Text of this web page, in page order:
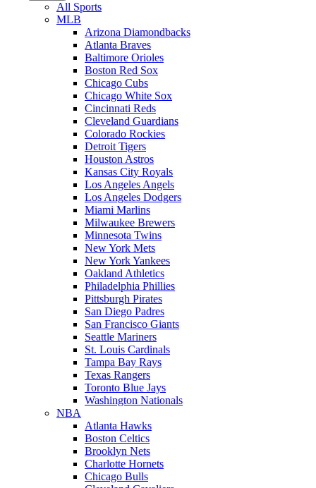
All Sports
MLB
Arizona Diamondbacks
Atlanta Braves
Baltimore Orioles
Boston Red Sox
Chicago Cubs
Chicago White Sox
Cincinnati Reds
Cleveland Guardians
Colorado Rockies
Detroit Tigers
Houston Astros
Kansas City Royals
Los Angeles Angels
Los Angeles Dodgers
Miami Marlins
Milwaukee Brewers
Minnesota Twins
New York Mets
New York Yankees
Oakland Athletics
Philadelphia Phillies
Pittsburgh Pirates
San Diego Padres
San Francisco Giants
Seattle Mariners
St. Louis Cardinals
Tampa Bay Rays
Texas Rangers
Toronto Blue Jays
Washington Nationals
NBA
Atlanta Hawks
Boston Celtics
Brooklyn Nets
Charlotte Hornets
Chicago Bulls